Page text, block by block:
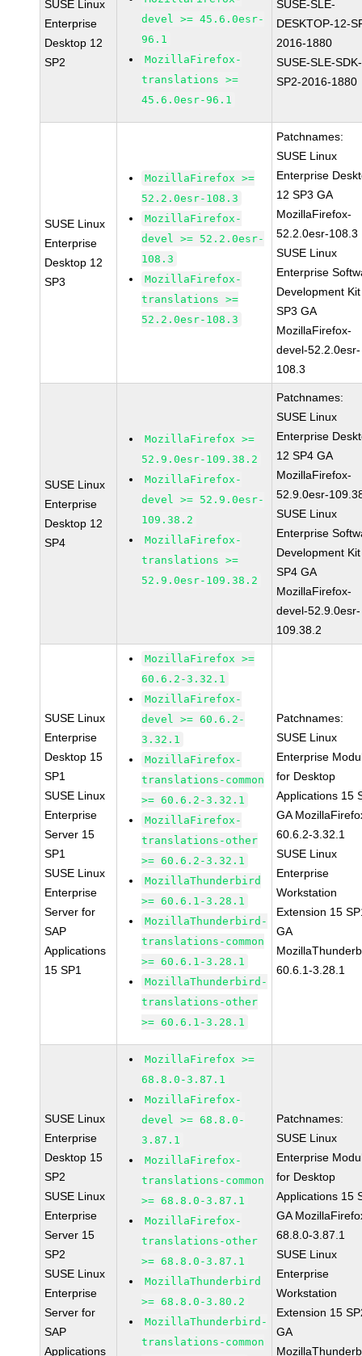
SUSE Linux
Enterprise
Desktop 12
SP2
devel >= 45.6.0esr-
96.1
MozillaFirefox-
translations >=
45.6.0esr-96.1
SUSE-SLE-
DESKTOP-12-
2016-1880
SUSE-SLE-
SP2-2016-1880
SUSE Linux
Enterprise
Desktop 12
SP3
MozillaFirefox >=
52.2.0esr-108.3
MozillaFirefox-
devel >= 52.2.0esr-
108.3
MozillaFirefox-
translations >=
52.2.0esr-108.3
Patchnames:
SUSE Linux
Enterprise
12 SP3 GA
MozillaFirefox-
52.2.0esr-108.3
SUSE Linux
Enterprise
Development
SP3 GA
MozillaFirefox-
devel-52.2.0esr-
108.3
SUSE Linux
Enterprise
Desktop 12
SP4
MozillaFirefox >=
52.9.0esr-109.38.2
MozillaFirefox-
devel >= 52.9.0esr-
109.38.2
MozillaFirefox-
translations >=
52.9.0esr-109.38.2
Patchnames:
SUSE Linux
Enterprise
12 SP4 GA
MozillaFirefox-
52.9.0esr-
SUSE Linux
Enterprise
Development
SP4 GA
MozillaFirefox-
devel-52.9.0esr-
109.38.2
SUSE Linux
Enterprise
Desktop 15
SP1
SUSE Linux
Enterprise
Server 15
SP1
SUSE Linux
Enterprise
Server for
SAP
Applications
15 SP1
MozillaFirefox >=
60.6.2-3.32.1
MozillaFirefox-
devel >= 60.6.2-
3.32.1
MozillaFirefox-
translations-common
>= 60.6.2-3.32.1
MozillaFirefox-
translations-other
>= 60.6.2-3.32.1
MozillaThunderbird
>= 60.6.1-3.28.1
MozillaThunderbird-
translations-common
>= 60.6.1-3.28.1
MozillaThunderbird-
translations-other
>= 60.6.1-3.28.1
Patchnames:
SUSE Linux
Enterprise
for Desktop
Applications 15
GA
60.6.2-3.32.1
SUSE Linux
Enterprise
Workstation
Extension 15
GA
60.6.1-3.28.1
SUSE Linux
Enterprise
Desktop 15
SP2
SUSE Linux
Enterprise
Server 15
SP2
SUSE Linux
Enterprise
Server for
SAP
Applications
MozillaFirefox >=
68.8.0-3.87.1
MozillaFirefox-
devel >= 68.8.0-
3.87.1
MozillaFirefox-
translations-common
>= 68.8.0-3.87.1
MozillaFirefox-
translations-other
>= 68.8.0-3.87.1
MozillaThunderbird
>= 68.8.0-3.80.2
MozillaThunderbird-
translations-common
Patchnames:
SUSE Linux
Enterprise
for Desktop
Applications 15
GA
68.8.0-3.87.1
SUSE Linux
Enterprise
Workstation
Extension 15
GA